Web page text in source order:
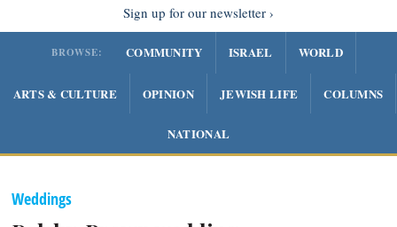
Sign up for our newsletter
BROWSE: COMMUNITY ISRAEL WORLD
ARTS & CULTURE OPINION JEWISH LIFE COLUMNS
NATIONAL
Weddings